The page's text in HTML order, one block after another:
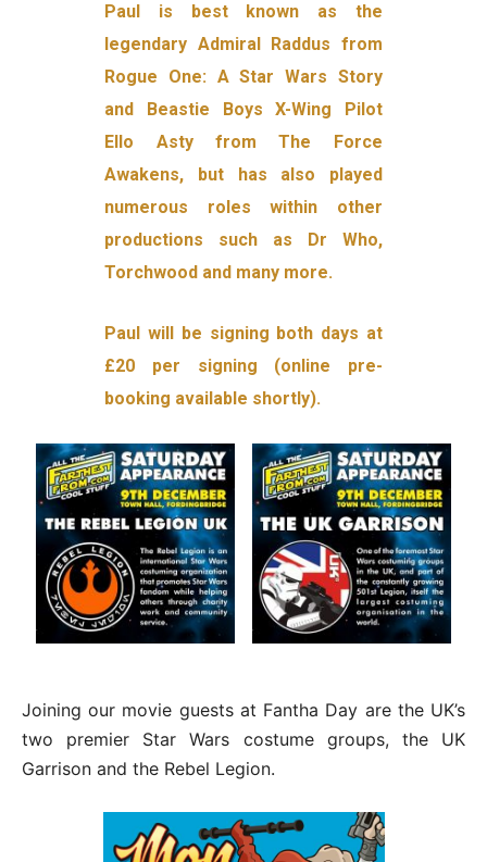
Paul is best known as the
legendary Admiral Raddus from
Rogue One: A Star Wars Story
and Beastie Boys X-Wing Pilot
Ello Asty from The Force
Awakens, but has also played
numerous roles within other
productions such as Dr Who,
Torchwood and many more.
Paul will be signing both days at
£20 per signing (online pre-
booking available shortly).
Joining our movie guests at Fantha Day are the UK’s
two premier Star Wars costume groups, the UK
Garrison and the Rebel Legion.